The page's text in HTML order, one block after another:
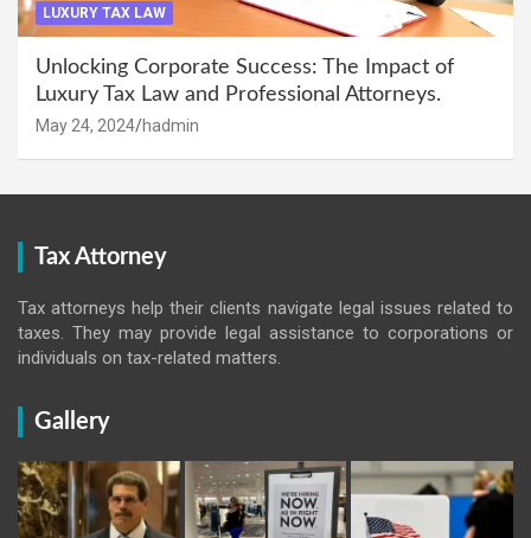
LUXURY TAX LAW
Unlocking Corporate Success: The Impact of
Luxury Tax Law and Professional Attorneys.
May 24, 2024 hadmin
Tax Attorney
Tax attorneys help their clients navigate legal issues related to
taxes. They may provide legal assistance to corporations or
individuals on tax-related matters.
Gallery